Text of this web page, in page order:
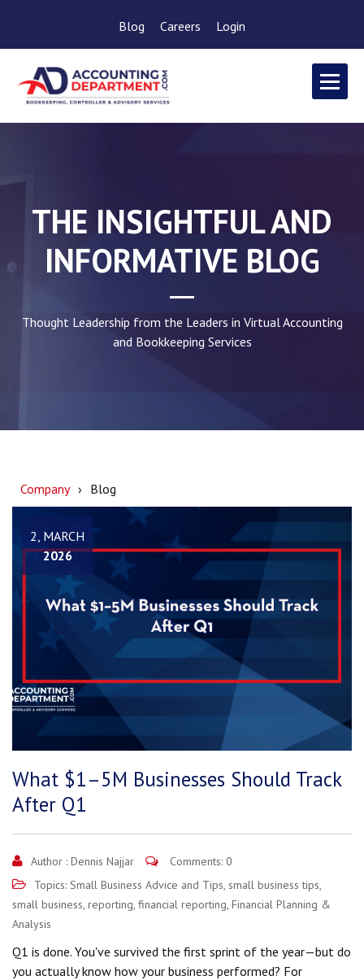
Blog Careers Login
THE INSIGHTFUL AND
INFORMATIVE BLOG
Thought Leadership from the Leaders in Virtual Accounting
and Bookkeeping Services
Company Blog
2, MARCH
2026
What $1–5M Businesses Should Track
After Q1
Author : Dennis Najjar
Comments: 0
Topics: Small Business Advice and Tips, small business tips,
small business, reporting, financial reporting, Financial Planning &
Analysis
Q1 is done. You've survived the first sprint of the year—but do
you actually know how your business performed? For